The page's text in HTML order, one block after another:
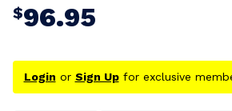
$96.95
Login or Sign Upfor exclusive